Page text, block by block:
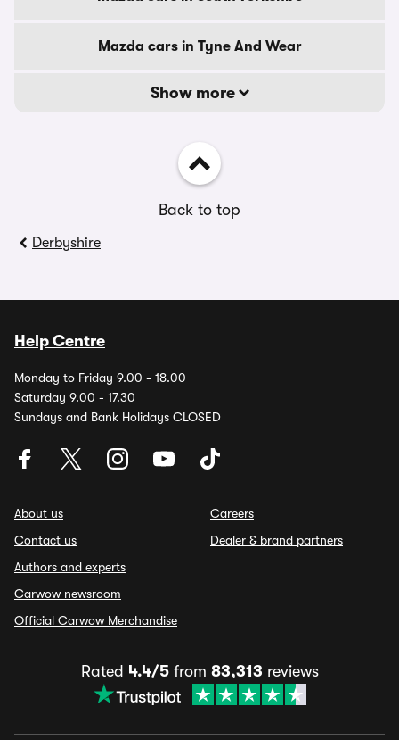
Mazda cars in Tyne And Wear
Show more
Back to top
Derbyshire
Help Centre
Monday to Friday 9.00 - 18.00
Saturday 9.00 - 17.30
Sundays and Bank Holidays CLOSED
About us
Contact us
Authors and experts
Carwow newsroom
Official Carwow Merchandise
Careers
Dealer & brand partners
Rated 4.4/5from 83,313 reviews